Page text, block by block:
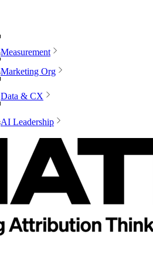
Measurement
Marketing Org
Data & CX
AI Leadership